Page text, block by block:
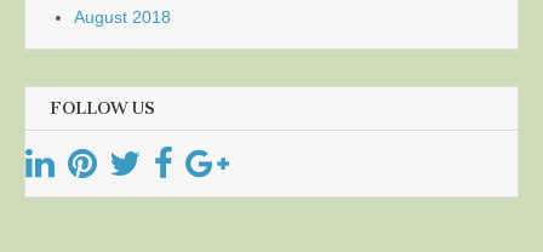
August 2018
FOLLOW US